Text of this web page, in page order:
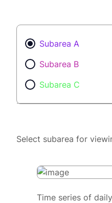
Subarea A
Subarea B
Subarea C
Select subarea for
Time series of